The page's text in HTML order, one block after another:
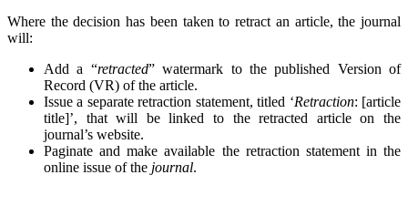
Where the decision has been taken to retract an article, the journal
will:
Add a “retracted” watermark to the published Version of
Record (VR) of the article.
Issue a separate retraction statement, titled ‘Retraction: [article
title]’, that will be linked to the retracted article on the
journal’s website.
Paginate and make available the retraction statement in the
online issue of the journal.